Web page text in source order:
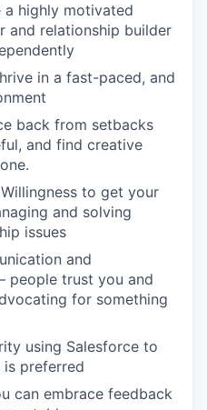
a highly motivated
and relationship builder
in a fast-paced, and
back from setbacks
and find creative
to get your
and solving
issues
and
people trust you and
for something
using Salesforce to
is preferred
can embrace feedback